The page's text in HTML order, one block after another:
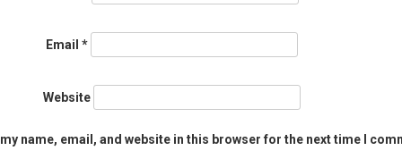
Email *
Website
name, email, and website in this browser for the next time I